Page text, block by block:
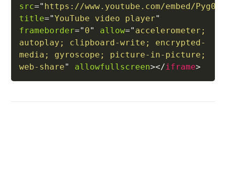
src=" https://www.youtube.com/embed/
title="YouTube video player"
frameborder=" 0" allow=" accelerometer;
autoplay; clipboard-write; encrypted-
media; gyroscope; picture-in-picture;
web-share" allowfullscreen></iframe>